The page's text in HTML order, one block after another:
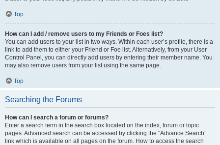
Top
How can I add / remove users to my Friends or Foes list?
You can add users to your list in two ways. Within each user’s profile, there is a
link to add them to either your Friend or Foe list. Alternatively, from your User
Control Panel, you can directly add users by entering their member name. You
may also remove users from your list using the same page.
Top
Searching the Forums
How can I search a forum or forums?
Enter a search term in the search box located on the index, forum or topic
pages. Advanced search can be accessed by clicking the “Advance Search”
link which is available on all pages on the forum. How to access the search